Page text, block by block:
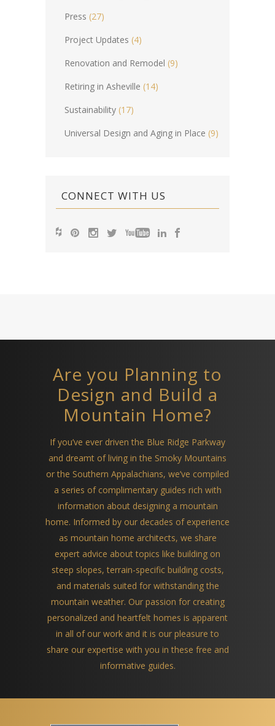
Press (27)
Project Updates (4)
Renovation and Remodel (9)
Retiring in Asheville (14)
Sustainability (17)
Universal Design and Aging in Place (9)
CONNECT WITH US
Are you Planning to
Design and Build a
Mountain Home?
If you’ve ever driven the Blue Ridge Parkway
and dreamt of living in the Smoky Mountains
or the Southern Appalachians, we’ve compiled
a series of complimentary guides rich with
information about designing a mountain
home. Informed by our decades of experience
as mountain home architects, we share
expert advice about topics like building on
steep slopes, terrain-specific building costs,
and materials suited for withstanding the
mountain weather. Our passion for creating
personalized and heartfelt homes is apparent
in all of our work and it is our pleasure to
share our expertise with you in these free and
informative guides.